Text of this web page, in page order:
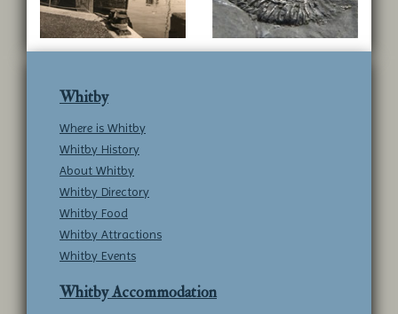
Whitby
Where is Whitby
Whitby History
About Whitby
Whitby Directory
Whitby Food
Whitby Attractions
Whitby Events
Whitby Accommodation